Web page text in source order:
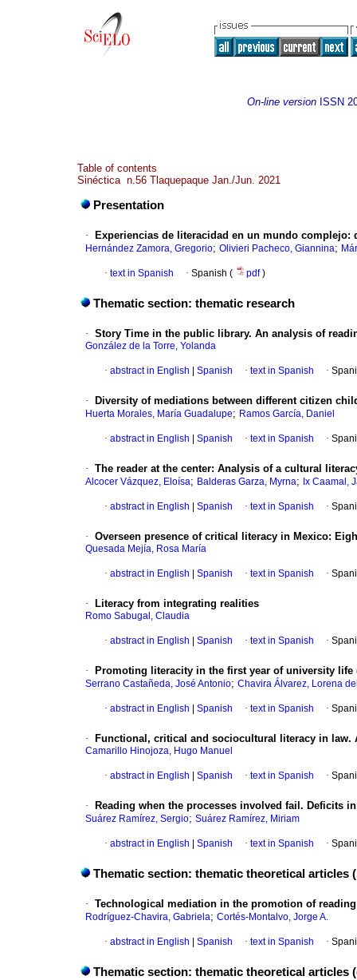
On-line version ISSN
Table of contents
Sinéctica n.56 Tlaquepaque Jan./Jun. 2021
Presentation
· Experiencias de literacidad en un mundo
Hernández Zamora, Gregorio; Olivieri Pacheco, Giannina;
· text in Spanish · Spanish ( pdf)
Thematic section: thematic research
· Story Time in the public library. An analysis of
González de la Torre, Yolanda
· abstract in English Spanish · text in Spanish ·
· Diversity of mediations between different citizen
Huerta Morales, María Guadalupe; Ramos García, Daniel
· abstract in English Spanish · text in Spanish ·
· The reader at the center: Analysis of a cultural
Alcocer Vázquez, Eloísa; Balderas Garza, Myrna; Ix Caamal,
· abstract in English Spanish · text in Spanish ·
· Overseen presence of critical literacy in Mexico:
Quesada Mejía, Rosa María
· abstract in English Spanish · text in Spanish ·
· Literacy from integrating realities
Romo Sabugal, Claudia
· abstract in English Spanish · text in Spanish ·
· Promoting literacity in the first year of university life
Serrano Castañeda, José Antonio; Chavira Álvarez, Lorena
· abstract in English Spanish · text in Spanish ·
· Functional, critical and sociocultural literacy in law.
Camarillo Hinojoza, Hugo Manuel
· abstract in English Spanish · text in Spanish ·
· Reading when the processes involved fail. Deficits
Suárez Ramírez, Sergio; Suárez Ramírez, Miriam
· abstract in English Spanish · text in Spanish ·
Thematic section: thematic theoretical articles
· Technological mediation in the promotion of
Rodríguez-Chavira, Gabriela; Cortés-Montalvo, Jorge A.
· abstract in English Spanish · text in Spanish ·
Thematic section: thematic theoretical articles